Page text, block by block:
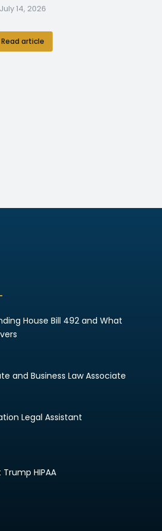
July 14, 2026
Read article
House Bill 492 and What
and Business Law Associate
Legal Assistant
HIPAA